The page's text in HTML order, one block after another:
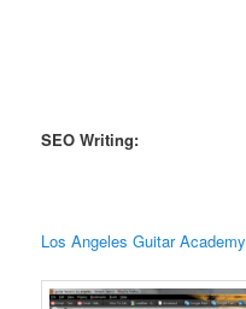
SEO Writing:
Los Angeles Guitar Academy